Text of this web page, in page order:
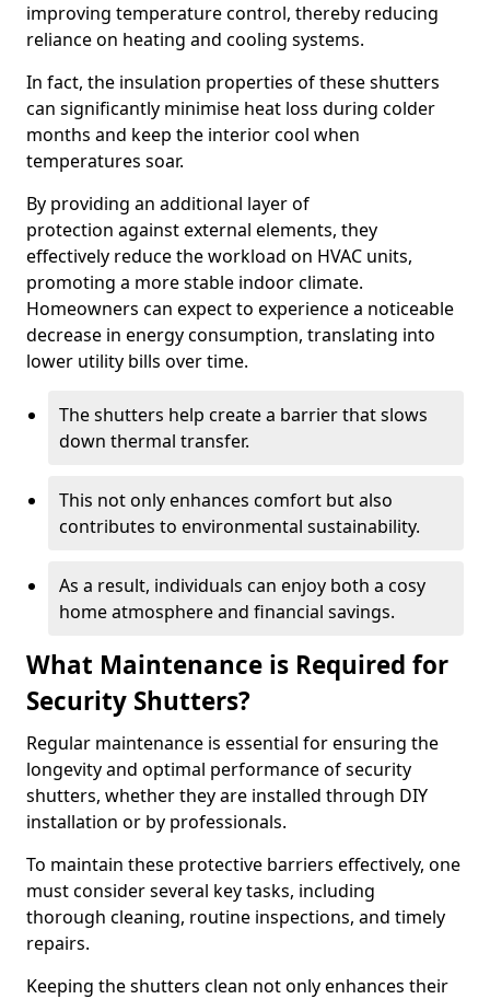
improving temperature control, thereby reducing
reliance on heating and cooling systems.
In fact, the insulation properties of these shutters
can significantly minimise heat loss during colder
months and keep the interior cool when
temperatures soar.
By providing an additional layer of
protection against external elements, they
effectively reduce the workload on HVAC units,
promoting a more stable indoor climate.
Homeowners can expect to experience a noticeable
decrease in energy consumption, translating into
lower utility bills over time.
The shutters help create a barrier that slows
down thermal transfer.
This not only enhances comfort but also
contributes to environmental sustainability.
As a result, individuals can enjoy both a cosy
home atmosphere and financial savings.
What Maintenance is Required for
Security Shutters?
Regular maintenance is essential for ensuring the
longevity and optimal performance of security
shutters, whether they are installed through DIY
installation or by professionals.
To maintain these protective barriers effectively, one
must consider several key tasks, including
thorough cleaning, routine inspections, and timely
repairs.
Keeping the shutters clean not only enhances their